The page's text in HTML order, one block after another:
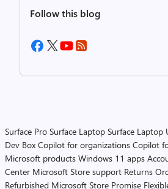
Follow this blog
Surface Pro Surface Laptop Surface Laptop
Dev Box Copilot for organizations Copilot
Microsoft products Windows 11 apps
Center Microsoft Store support Returns
Refurbished Microsoft Store Promise